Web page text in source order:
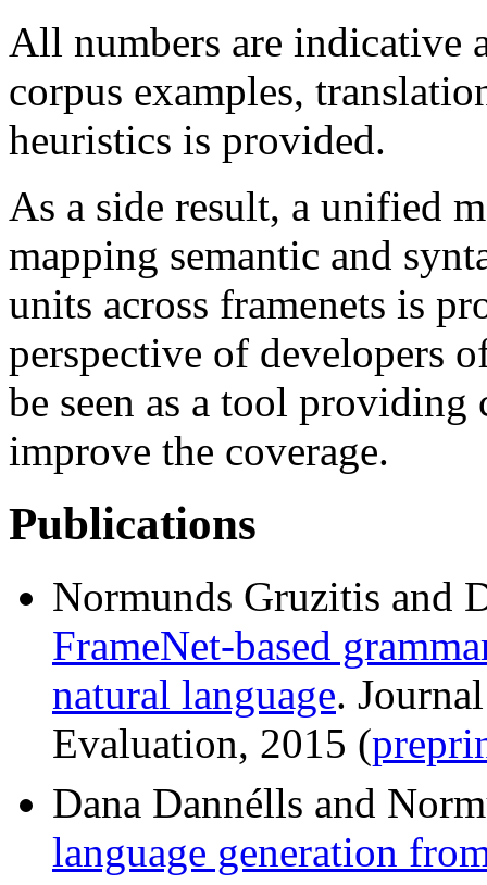
All numbers are indicative
corpus examples,
heuristics is provided.
As a side result, a unified
mapping semantic and
units across framenets is
perspective of developers
be seen as a tool
improve the coverage.
Publications
Normunds Gruzitis and
FrameNet-based
natural language.
Evaluation, 2015 (
Dana Dannélls and
language generation